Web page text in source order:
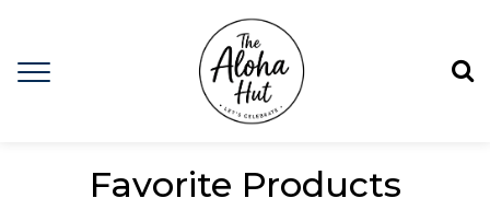
Favorite Products